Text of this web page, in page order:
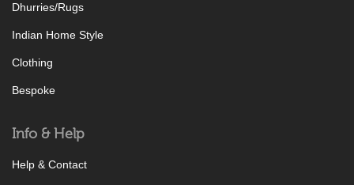
Dhurries/Rugs
Indian Home Style
Clothing
Bespoke
Info & Help
Help & Contact